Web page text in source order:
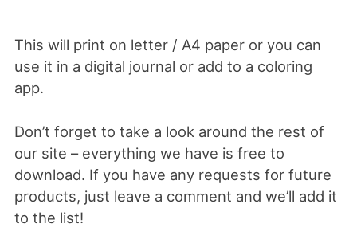
This will print on letter / A4 paper or you can
use it in a digital journal or add to a coloring
app.
Don’t forget to take a look around the rest of
our site – everything we have is free to
download. If you have any requests for future
products, just leave a comment and we’ll add it
to the list!